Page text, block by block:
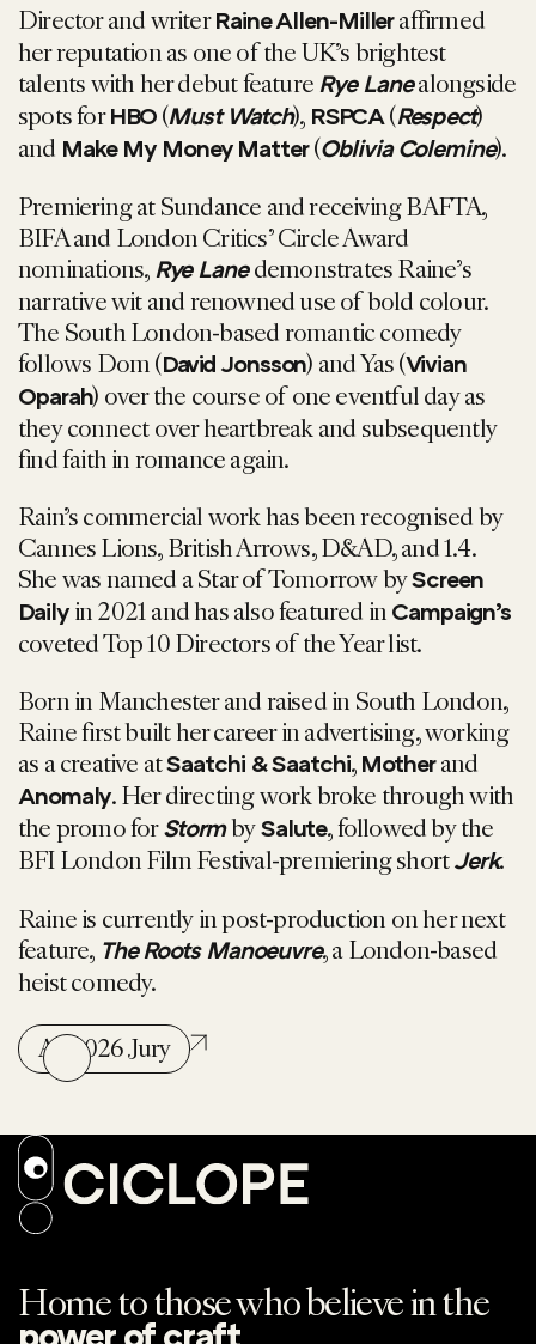
Director and writerRaine Allen-Milleraffirmed
her reputation as one of the UK’s brightest
talents with her debut feature Rye Lanealongside
spots forHBO (Must Watch), RSPCA(Respect)
and Make My Money Matter (Oblivia Colemine).
Premiering at Sundance and receiving BAFTA,
BIFA and London Critics’ Circle Award
nominations, Rye Lanedemonstrates Raine’s
narrative wit and renowned use of bold colour.
The South London-based romantic comedy
follows Dom (David Jonsson) and Yas (Vivian
Oparah) over the course of one eventful day as
they connect over heartbreak and subsequently
find faith in romance again.
Rain’s commercial work has been recognised by
Cannes Lions, British Arrows, D&AD, and 1.4.
She was named a Star of Tomorrow byScreen
Daily in 2021 and has also featured in Campaign’s
coveted Top 10 Directors of the Year list.
Born in Manchester and raised in South London,
Raine first built her career in advertising, working
as a creative atSaatchi & Saatchi, Mother and
Anomaly. Her directing work broke through with
the promo forStormbySalute, followed by the
BFI London Film Festival-premiering shortJerk.
Raine is currently in post-production on her next
feature, The Roots Manoeuvre, a London-based
heist comedy.
All 2026 Jury
Home to those who believe in the